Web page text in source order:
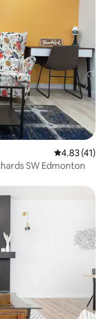
4.83 out of 5
4.83 (41)
SW Edmonton